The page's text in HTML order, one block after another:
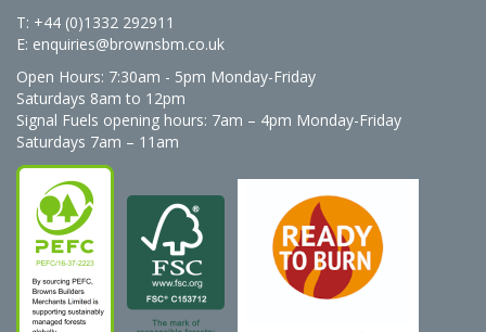
T: +44 (0)1332 292911
E: enquiries@brownsbm.co.uk
Open Hours: 7:30am - 5pm Monday-Friday
Saturdays 8am to 12pm
Signal Fuels opening hours: 7am – 4pm Monday-Friday
Saturdays 7am – 11am